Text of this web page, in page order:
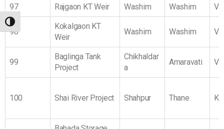
TOGGLE HIGH CONTRAST
97 Rajgaon KT Weir Washim Washim
98
Kokalgaon KT
Weir
Washim Washim
99
Baglinga Tank
Project
Chikhaldar
a
Amaravati
100 Shai River Project Shahpur Thane